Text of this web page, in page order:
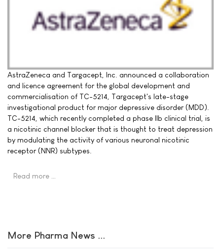
AstraZeneca and Targacept, Inc. announced a collaboration
and licence agreement for the global development and
commercialisation of TC-5214, Targacept's late-stage
investigational product for major depressive disorder (MDD).
TC-5214, which recently completed a phase IIb clinical trial, is
a nicotinic channel blocker that is thought to treat depression
by modulating the activity of various neuronal nicotinic
receptor (NNR) subtypes.
Read more …
More Pharma News ...